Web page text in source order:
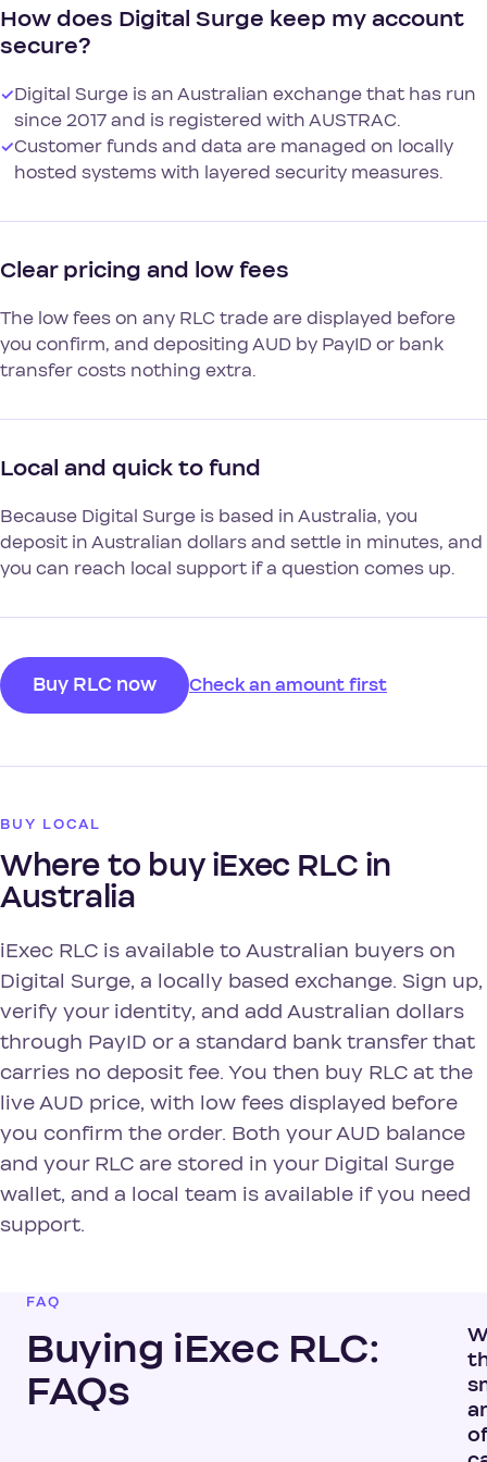
How does Digital Surge keep my account
secure?
✓Digital Surge is an Australian exchange that has run
since 2017 and is registered with AUSTRAC.
✓Customer funds and data are managed on locally
hosted systems with layered security measures.
Clear pricing and low fees
The low fees on any RLC trade are displayed before
you confirm, and depositing AUD by PayID or bank
transfer costs nothing extra.
Local and quick to fund
Because Digital Surge is based in Australia, you
deposit in Australian dollars and settle in minutes, and
you can reach local support if a question comes up.
Buy RLC now Check an amount first
BUY LOCAL
Where to buy iExec RLC in
Australia
iExec RLC is available to Australian buyers on
Digital Surge, a locally based exchange. Sign up,
verify your identity, and add Australian dollars
through PayID or a standard bank transfer that
carries no deposit fee. You then buy RLC at the
live AUD price, with low fees displayed before
you confirm the order. Both your AUD balance
and your RLC are stored in your Digital Surge
wallet, and a local team is available if you need
support.
FAQ
Buying iExec RLC:
FAQs